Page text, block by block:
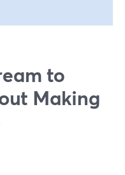
to
Making